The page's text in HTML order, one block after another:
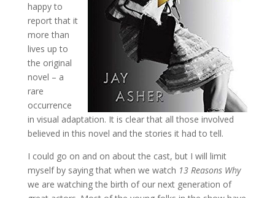
happy to
report that it
more than
lives up to
the original
novel – a
rare
occurrence
in visual adaptation. It is clear that all those involved
believed in this novel and the stories it had to tell.
I could go on and on about the cast, but I will limit
myself by saying that when we watch 13 Reasons Why
we are watching the birth of our next generation of